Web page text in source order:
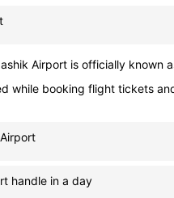
Airport is officially known
while booking flight tickets
handle in a day